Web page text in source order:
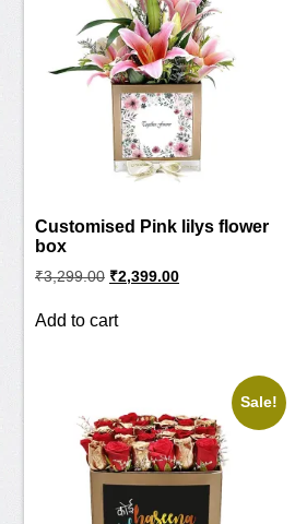
Customised Pink lilys flower
box
₹3,299.00 Original
price
₹3,299.00.
₹2,399.00Current
price
Add to cart
Sale!